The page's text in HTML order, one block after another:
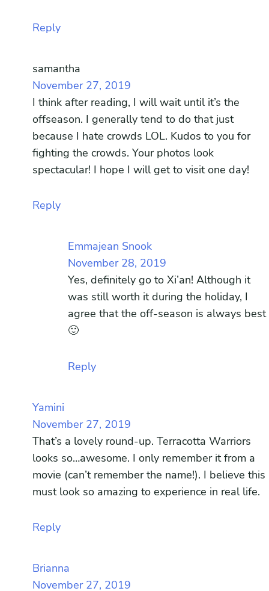
Reply
samantha
November 27, 2019
I think after reading, I will wait until it’s the
offseason. I generally tend to do that just
because I hate crowds LOL. Kudos to you for
fighting the crowds. Your photos look
spectacular! I hope I will get to visit one day!
Reply
Emmajean Snook
November 28, 2019
Yes, definitely go to Xi’an! Although it
was still worth it during the holiday, I
agree that the off-season is always best
🙂
Reply
Yamini
November 27, 2019
That’s a lovely round-up. Terracotta Warriors
looks so…awesome. I only remember it from a
movie (can’t remember the name!). I believe this
must look so amazing to experience in real life.
Reply
Brianna
November 27, 2019